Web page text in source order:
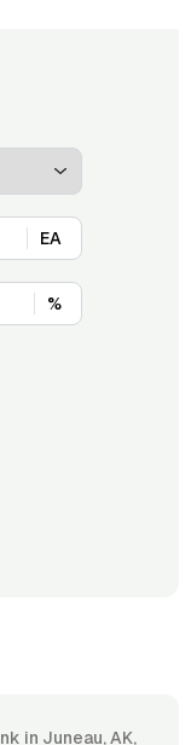
EA
%
in Juneau, AK,